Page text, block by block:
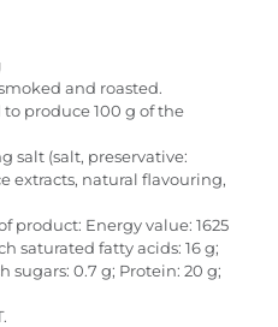
and roasted.
to produce 100 g of the
salt (salt, preservative:
extracts, natural flavouring,
product: Energy value: 1625
saturated fatty acids: 16 g;
sugars: 0.7 g; Protein: 20 g;